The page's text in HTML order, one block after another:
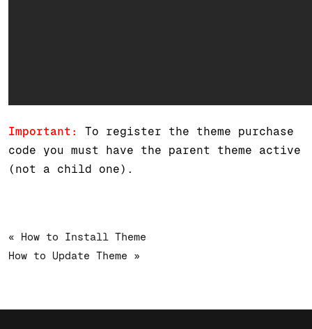
Important: To register the theme purchase
code you must have the parent theme active
(not a child one).
« How to Install Theme
How to Update Theme »